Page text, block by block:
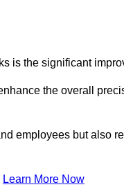
is the significant
the overall
employees but also
Learn More Now